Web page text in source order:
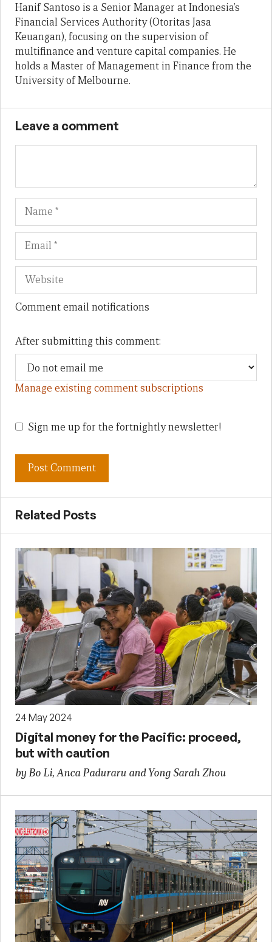
Hanif Santoso is a Senior Manager at Indonesia’s
Financial Services Authority (Otoritas Jasa
Keuangan), focusing on the supervision of
multifinance and venture capital companies. He
holds a Master of Management in Finance from the
University of Melbourne.
Leave a comment
Name
Comment email notifications
After submitting this comment:
Manage existing comment subscriptions
Sign me up for the fortnightly newsletter!
Related Posts
24 May 2024
Digital money for the Pacific: proceed,
but with caution
by Bo Li, Anca Paduraru and Yong Sarah Zhou